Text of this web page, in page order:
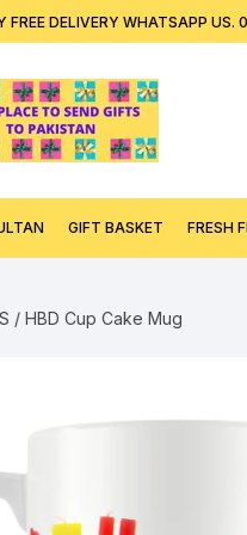
FREE DELIVERY WHATSAPP
GIFT BASKET FRESH
/ HBD Cup Cake Mug